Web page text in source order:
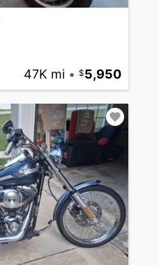
47K mi • 5,950